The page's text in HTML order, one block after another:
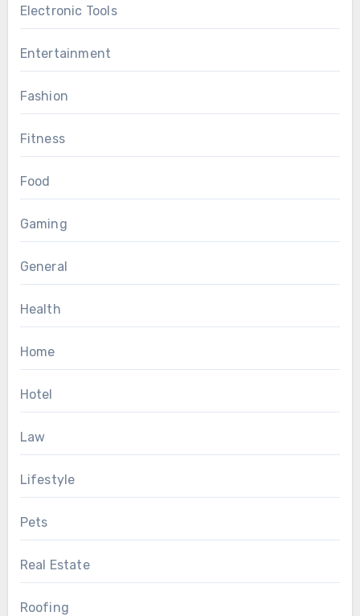
Electronic Tools
Entertainment
Fashion
Fitness
Food
Gaming
General
Health
Home
Hotel
Law
Lifestyle
Pets
Real Estate
Roofing